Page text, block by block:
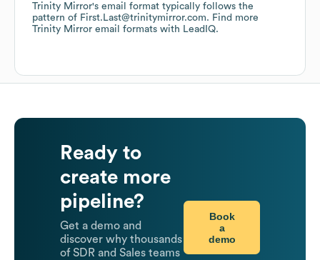
Trinity Mirror's email format typically follows the
pattern of First.Last@trinitymirror.com. Find more
Trinity Mirror email formats with LeadIQ.
Ready to
create more
pipeline?
Get a demo and
discover why thousands
of SDR and Sales teams
Book
a
demo